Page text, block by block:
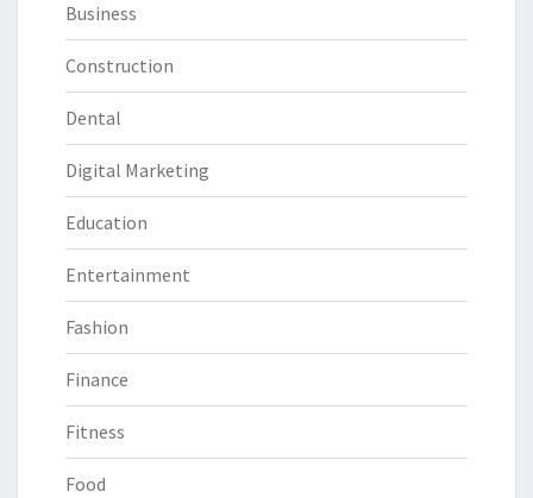
Business
Construction
Dental
Digital Marketing
Education
Entertainment
Fashion
Finance
Fitness
Food